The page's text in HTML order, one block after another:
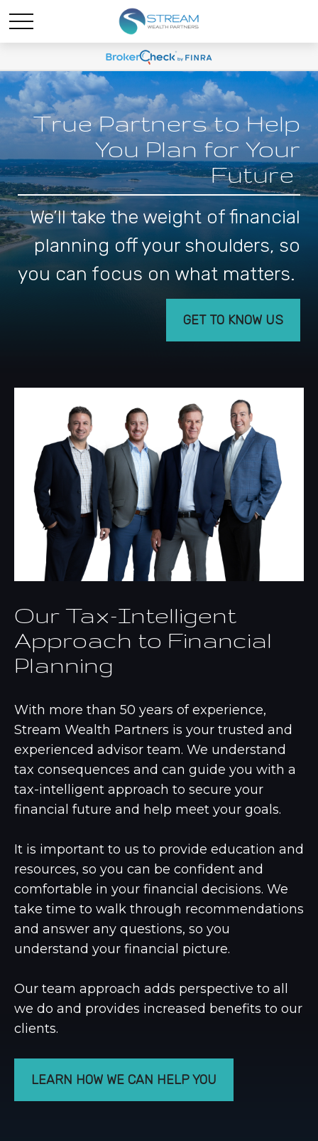
True Partners to Help
You Plan for Your
Future
We’ll take the weight of financial
planning off your shoulders, so
you can focus on what matters.
GET TO KNOW US
Our Tax-Intelligent
Approach to Financial
Planning
With more than 50 years of experience,
Stream Wealth Partners is your trusted and
experienced advisor team. We understand
tax consequences and can guide you with a
tax-intelligent approach to secure your
financial future and help meet your goals.
It is important to us to provide education and
resources, so you can be confident and
comfortable in your financial decisions. We
take time to walk through recommendations
and answer any questions, so you
understand your financial picture.
Our team approach adds perspective to all
we do and provides increased benefits to our
clients.
LEARN HOW WE CAN HELP YOU